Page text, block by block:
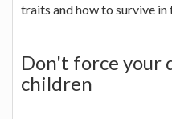
traits and how to survive
Don't force your
children